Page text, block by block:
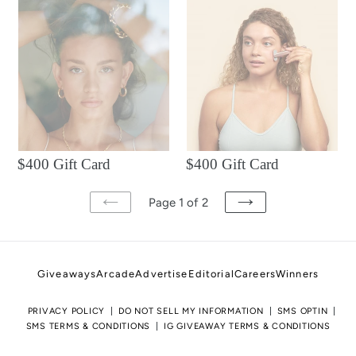
$400
Gift
$400 Gift Card $400 Gift Card
PREVIOUS
Page 1 of 2
NEXT
GiveawaysArcadeAdvertise EditorialCareersWinners
PRIVACY POLICY DO NOT SELL MY INFORMATION
SMS OPTIN
SMS TERMS & CONDITIONS
IG GIVEAWAY TERMS & CONDITIONS